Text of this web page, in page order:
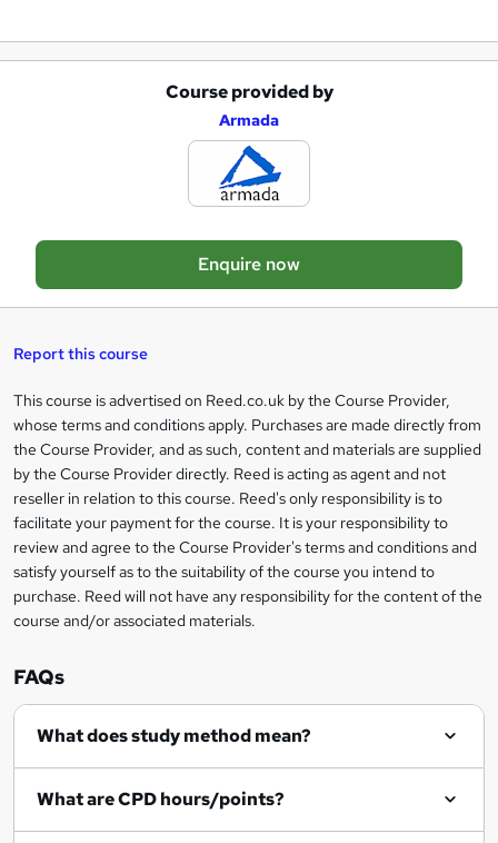
e
a
s
e
t
o
r
e
n
q
u
i
e
Course provided by
Armada
Enquire now
Report this course
Legal
information
This course is advertised on Reed.co.uk by the Course Provider,
whose terms and conditions apply. Purchases are made directly from
the Course Provider, and as such, content and materials are supplied
by the Course Provider directly. Reed is acting as agent and not
reseller in relation to this course. Reed's only responsibility is to
facilitate your payment for the course. It is your responsibility to
review and agree to the Course Provider's terms and conditions and
satisfy yourself as to the suitability of the course you intend to
purchase. Reed will not have any responsibility for the content of the
course and/or associated materials.
FAQs
What does study method mean?
What are CPD hours/points?